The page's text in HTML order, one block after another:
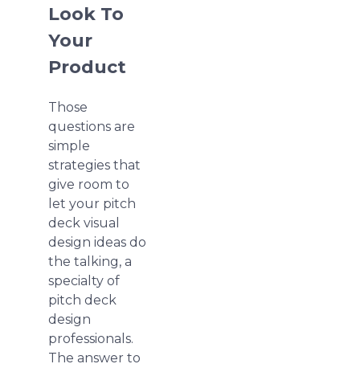
Look To
Your
Product
Those
questions are
simple
strategies that
give room to
let your pitch
deck visual
design ideas do
the talking, a
specialty of
pitch deck
design
professionals.
The answer to